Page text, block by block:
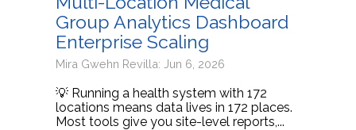
Group Analytics Dashboard
Enterprise Scaling
Mira Gwehn Revilla: Jun 6, 2026
💡 Running a health system with 172
locations means data lives in 172 places.
Most tools give you site-level reports,...